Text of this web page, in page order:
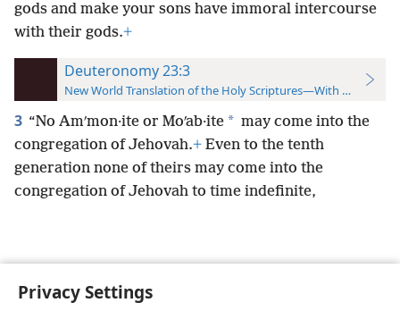
Privacy Settings
gods and make your sons have immoral intercourse
with their gods.+
Deuteronomy 23:3
New World Translation of the Holy Scriptures—With References
3 “No Amʹmon·ite or Moʹab·ite * may come into the
congregation of Jehovah.+ Even to the tenth
generation none of theirs may come into the
congregation of Jehovah to time indefinite,